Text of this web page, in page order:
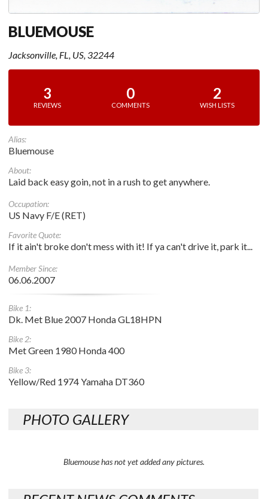
BLUEMOUSE
Jacksonville, FL, US, 32244
3
REVIEWS
0
COMMENTS
2
WISH LISTS
Alias:
Bluemouse
About:
Laid back easy goin, not in a rush to get anywhere.
Occupation:
US Navy F/E (RET)
Favorite Quote:
If it ain't broke don't mess with it! If ya can't drive it, park it...
Member Since:
06.06.2007
Bike 1:
Dk. Met Blue 2007 Honda GL18HPN
Bike 2:
Met Green 1980 Honda 400
Bike 3:
Yellow/Red 1974 Yamaha DT360
PHOTO GALLERY
Bluemouse has not yet added any pictures.